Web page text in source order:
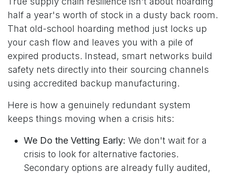
half a year's worth of stock in a dusty back room.
That old-school hoarding method just locks up
your cash flow and leaves you with a pile of
expired products. Instead, smart networks build
safety nets directly into their sourcing channels
using accredited backup manufacturing.
Here is how a genuinely redundant system
keeps things moving when a crisis hits:
We Do the Vetting Early: We don't wait for a
crisis to look for alternative factories.
Secondary options are already fully audited,